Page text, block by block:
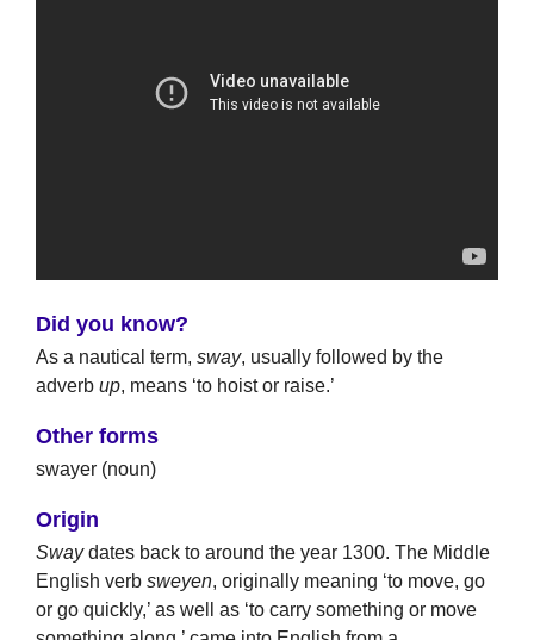
Did you know?
As a nautical term, sway, usually followed by the
adverb up, means ‘to hoist or raise.’
Other forms
swayer (noun)
Origin
Swaydates back to around the year 1300. The Middle
English verb sweyen, originally meaning ‘to move, go
or go quickly,’ as well as ‘to carry something or move